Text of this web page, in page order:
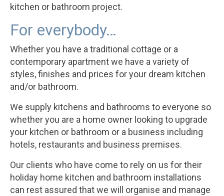
kitchen or bathroom project.
For everybody…
Whether you have a traditional cottage or a
contemporary apartment we have a variety of
styles, finishes and prices for your dream kitchen
and/or bathroom.
We supply kitchens and bathrooms to everyone so
whether you are a home owner looking to upgrade
your kitchen or bathroom or a business including
hotels, restaurants and business premises.
Our clients who have come to rely on us for their
holiday home kitchen and bathroom installations
can rest assured that we will organise and manage